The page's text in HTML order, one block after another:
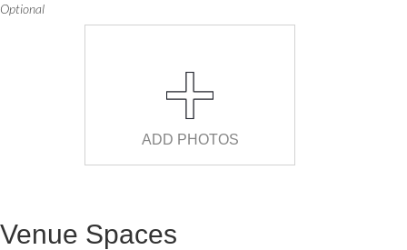
Optional
ADD PHOTOS
Venue Spaces